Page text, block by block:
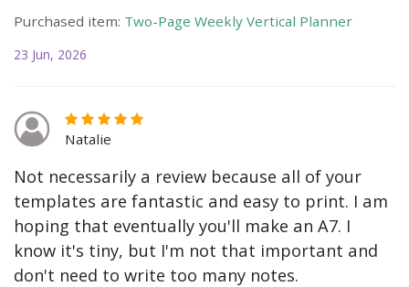
Purchased item: Two-Page Weekly Vertical Planner
23 Jun, 2026
Natalie
Not necessarily a review because all of your
templates are fantastic and easy to print. I am
hoping that eventually you'll make an A7. I
know it's tiny, but I'm not that important and
don't need to write too many notes.